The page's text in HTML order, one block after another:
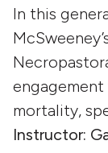
In this
mortality,
Instructor: